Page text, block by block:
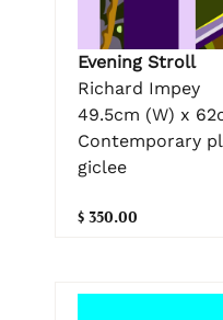
Evening Stroll
Richard Impey
49.5cm (W) x
Contemporary
giclee
$ 350.00